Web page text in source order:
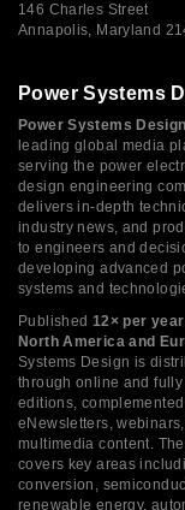
146 Charles Street
Annapolis, Maryland
Power Systems
Power Systems Design
leading global media
serving the power
design engineering
delivers in-depth
industry news, and
to engineers and
developing advanced
systems and
Published 12× per
North America and
Systems Design is
through online and fully
editions,
eNewsletters,
multimedia content.
covers key areas
conversion,
renewable energy,